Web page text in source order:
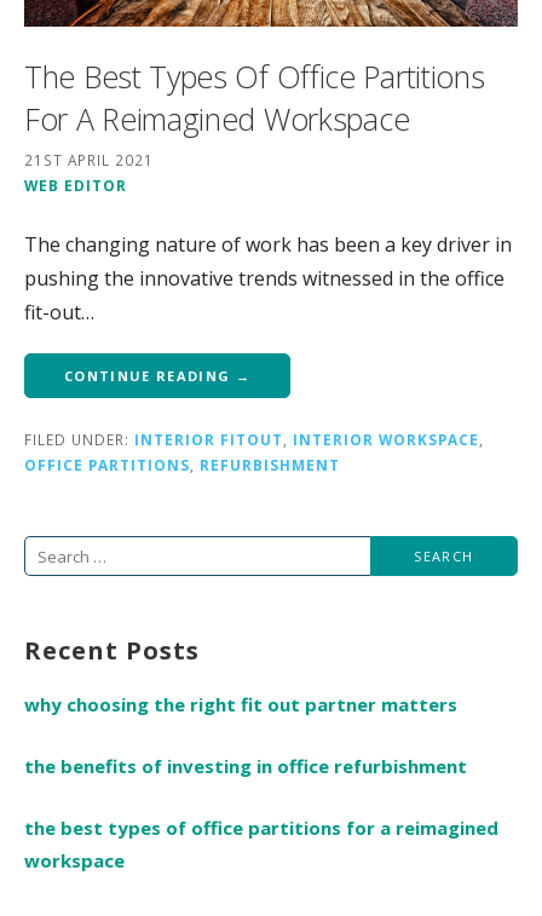
The Best Types Of Office Partitions
For A Reimagined Workspace
21ST APRIL 2021
WEB EDITOR
The changing nature of work has been a key driver in
pushing the innovative trends witnessed in the office
fit-out…
CONTINUE READING →
FILED UNDER: INTERIOR FITOUT INTERIOR WORKSPACE
OFFICE PARTITIONS
REFURBISHMENT
Search
Recent Posts
why choosing the right fit out partner matters
the benefits of investing in office refurbishment
the best types of office partitions for a reimagined
workspace